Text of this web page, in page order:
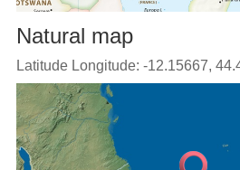
Natural map
Latitude Longitude: -12.15667,